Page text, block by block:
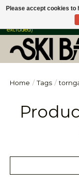
FREE SHIPPING ON
excluded)
Home / Tags /
Please accept cookies to